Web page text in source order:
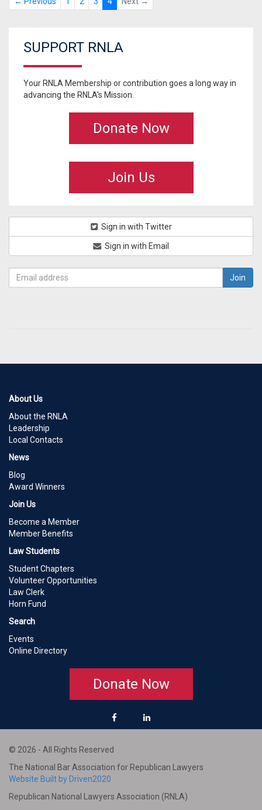
SUPPORT RNLA
Your RNLA Membership or contribution goes a long way in
advancing the RNLA's Mission.
Donate Now
Join Us
Sign in with Twitter
Sign in with Email
About Us
About the RNLA
Leadership
Local Contacts
News
Blog
Award Winners
Join Us
Become a Member
Member Benefits
Law Students
Student Chapters
Volunteer Opportunities
Law Clerk
Horn Fund
Search
Events
Online Directory
Donate Now
© 2026 - All Rights Reserved
The National Bar Association for Republican Lawyers
Website Built by Driven2020
Republican National Lawyers Association (RNLA)